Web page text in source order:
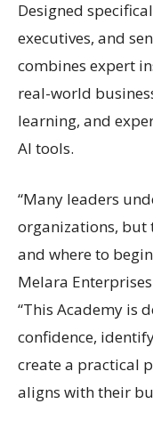
Designed
executives, and
combines expert
real-world
learning, and
AI tools.
“Many leaders
organizations, but
and where to
Melara
“This Academy is
confidence,
create a practical
aligns with their